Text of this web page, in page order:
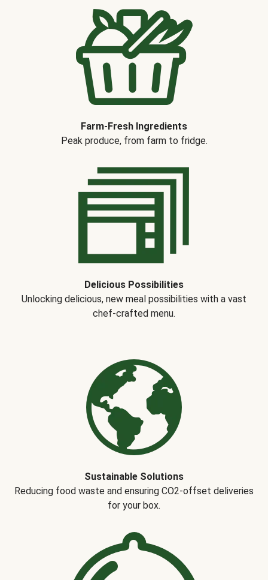
Farm-Fresh Ingredients
Peak produce, from farm to fridge.
Delicious Possibilities
Unlocking delicious, new meal possibilities with a vast
chef-crafted menu.
Sustainable Solutions
Reducing food waste and ensuring CO2-offset deliveries
for your box.